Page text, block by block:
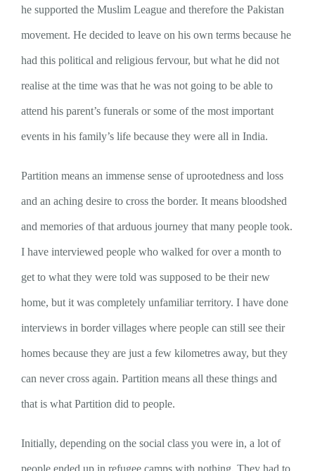
he supported the Muslim League and therefore the Pakistan
movement. He decided to leave on his own terms because he
had this political and religious fervour, but what he did not
realise at the time was that he was not going to be able to
attend his parent’s funerals or some of the most important
events in his family’s life because they were all in India.
Partition means an immense sense of uprootedness and loss
and an aching desire to cross the border. It means bloodshed
and memories of that arduous journey that many people took.
I have interviewed people who walked for over a month to
get to what they were told was supposed to be their new
home, but it was completely unfamiliar territory. I have done
interviews in border villages where people can still see their
homes because they are just a few kilometres away, but they
can never cross again. Partition means all these things and
that is what Partition did to people.
Initially, depending on the social class you were in, a lot of
people ended up in refugee camps with nothing. They had to